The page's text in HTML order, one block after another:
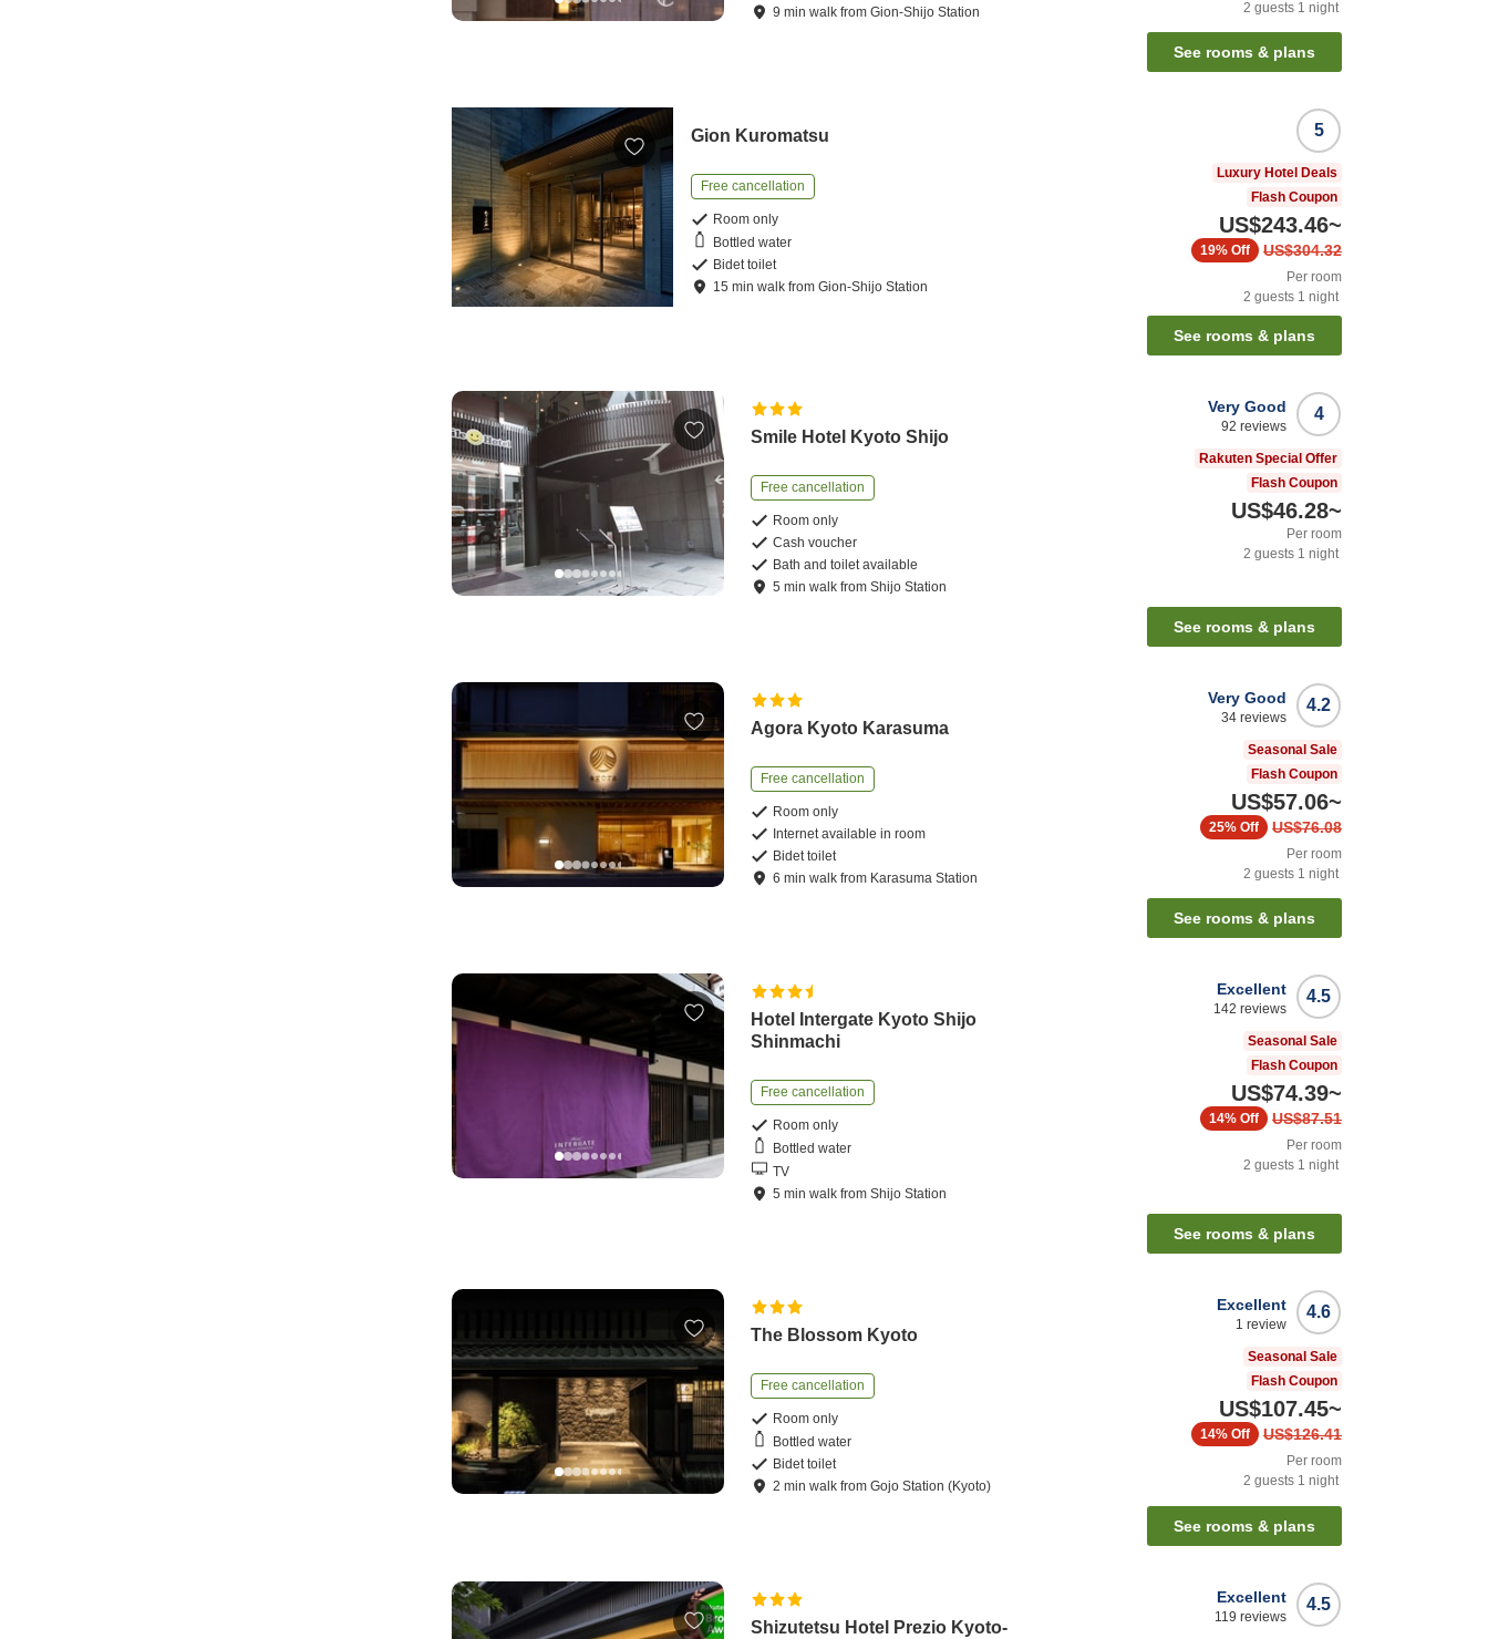
9 minwalk fromGion-Shijo Station
2 guests 1 night
See rooms & plans
Gion Kuromatsu
Free cancellation
Room only
Bottled water
Bidet toilet
15 minwalk fromGion-Shijo Station
5
Luxury Hotel Deals
Flash Coupon
US$243.46~
US$304.32
19% Off
Per room
2 guests 1 night
See rooms & plans
Smile Hotel Kyoto Shijo
Free cancellation
Room only
Cash voucher
Bath and toilet available
5 minwalk fromShijo Station
4
Very Good
92 reviews
Rakuten Special Offer
Flash Coupon
US$46.28~
Per room
2 guests 1 night
See rooms & plans
Agora Kyoto Karasuma
Free cancellation
Room only
Internet available in room
Bidet toilet
6 minwalk from Karasuma Station
4.2
Very Good
34 reviews
Seasonal Sale
Flash Coupon
US$57.06~
US$76.08
25% Off
Per room
2 guests 1 night
See rooms & plans
Hotel Intergate Kyoto Shijo
Shinmachi
Free cancellation
Room only
Bottled water
TV
5 minwalk fromShijo Station
4.5
Excellent
142 reviews
Seasonal Sale
Flash Coupon
US$74.39~
US$87.51
14% Off
Per room
2 guests 1 night
See rooms & plans
The Blossom Kyoto
Free cancellation
Room only
Bottled water
Bidet toilet
2 minwalk fromGojo Station (Kyoto)
4.6
Excellent
1 review
Seasonal Sale
Flash Coupon
US$107.45~
US$126.41
14% Off
Per room
2 guests 1 night
See rooms & plans
Shizutetsu Hotel Prezio Kyoto-
4.5
Excellent
119 reviews